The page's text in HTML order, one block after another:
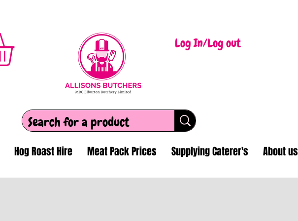
Log In/Log out
Hog Roast Hire Meat Pack Prices Supplying Caterer's About us